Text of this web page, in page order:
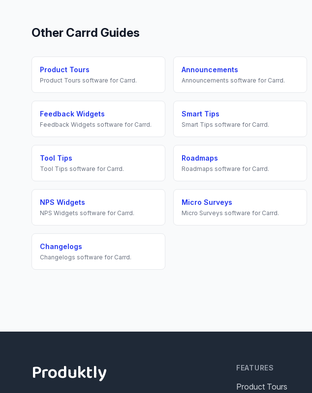
Other Carrd Guides
Product Tours
Product Tours software for Carrd.
Announcements
Announcements software for Carrd.
Feedback Widgets
Feedback Widgets software for Carrd.
Smart Tips
Smart Tips software for Carrd.
Tool Tips
Tool Tips software for Carrd.
Roadmaps
Roadmaps software for Carrd.
NPS Widgets
NPS Widgets software for Carrd.
Micro Surveys
Micro Surveys software for Carrd.
Changelogs
Changelogs software for Carrd.
Produktly FEATURES
Product Tours